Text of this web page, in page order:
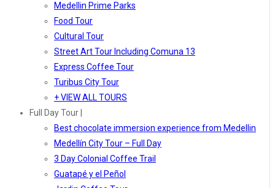
Medellin Prime Parks
Food Tour
Cultural Tour
Street Art Tour Including Comuna 13
Express Coffee Tour
Turibus City Tour
+ VIEW ALL TOURS
Full Day Tour |
Best chocolate immersion experience from Medellin
Medellín City Tour – Full Day
3 Day Colonial Coffee Trail
Guatapé y el Peñol